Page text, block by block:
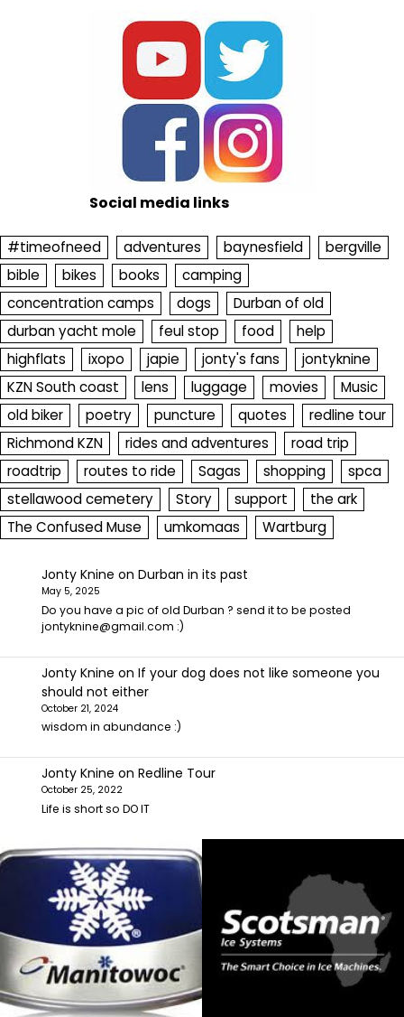
Social media links
#timeofneed adventures baynesfield
bergville
bible
bikes books
camping
concentration camps
dogs
Durban of old
durban yacht mole
feul stop food
help
highflats
ixopo japie jonty's fans
jontyknine
KZN South coast
lens luggage movies
Music
old biker
poetry puncture quotes
redline tour
Richmond KZN
rides and adventures
road trip
roadtrip
routes to ride Sagas shopping
spca
stellawood cemetery
Story support
the ark
The Confused Muse
umkomaas Wartburg
Jonty Knine on Durban in its past
May 5, 2025
Do you have a pic of old Durban ? send it to be posted
jontyknine@gmail.com :)
Jonty Knine on If your dog does not like someone you
should not either
October 21, 2024
wisdom in abundance :)
Jonty Knine on Redline Tour
October 25, 2022
Life is short so DO IT